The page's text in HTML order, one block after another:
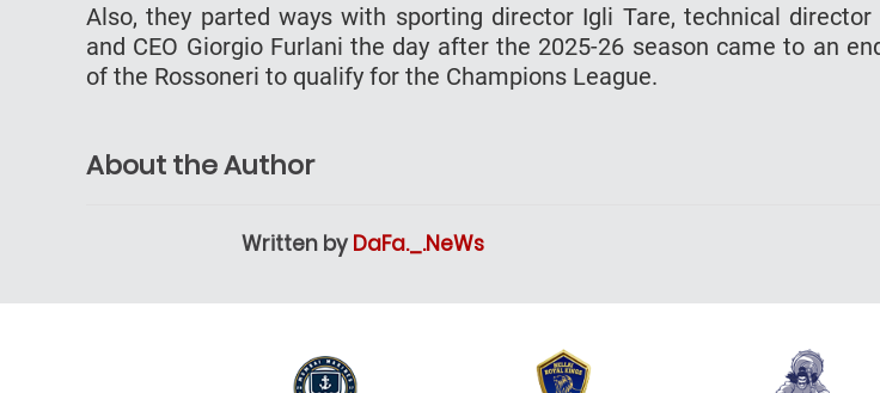
Also, they parted ways with sporting director Igli Tare, technical director
and CEO Giorgio Furlani the day after the 2025-26 season came to an
of the Rossoneri to qualify for the Champions League.
About the Author
Written by DaFa._.NeWs